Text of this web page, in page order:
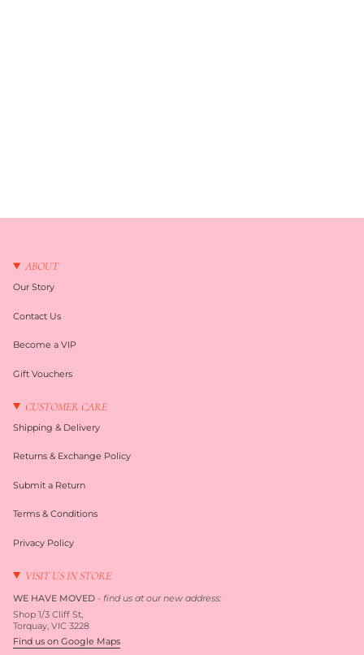
ABOUT
Our Story
Contact Us
Become a VIP
Gift Vouchers
CUSTOMER CARE
Shipping & Delivery
Returns & Exchange Policy
Submit a Return
Terms & Conditions
Privacy Policy
VISIT US IN STORE
WE HAVE MOVED - find us at our new address:
Shop 1/3 Cliff St,
Torquay, VIC 3228
Find us on Google Maps